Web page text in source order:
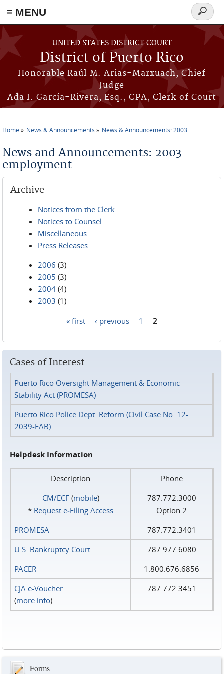
≡ MENU
Skip to main content
UNITED STATES DISTRICT COURT
District of Puerto Rico
Honorable Raúl M. Arias-Marxuach, Chief
Judge
Ada I. García-Rivera, Esq., CPA, Clerk of Court
Search
form
Home News & Announcements News & Announcements: 2003
News and Announcements: 2003
employment
Archive
Notices from the Clerk
Notices to Counsel
Miscellaneous
Press Releases
2006 (3)
2005 (3)
2004 (4)
2003 (1)
« first ‹ previous 1 2
Cases of Interest
Puerto Rico Oversight Management & Economic
Stability Act (PROMESA)
Puerto Rico Police Dept. Reform (Civil Case No. 12-
2039-FAB)
Helpdesk Information
Description
Phone
CM/ECF(mobile)
* Request e‑Filing Access
787.772.3000
Option 2
PROMESA
787.772.3401
U.S. Bankruptcy Court
787.977.6080
PACER
1.800.676.6856
CJA e-Voucher
(more info)
787.772.3451
Forms